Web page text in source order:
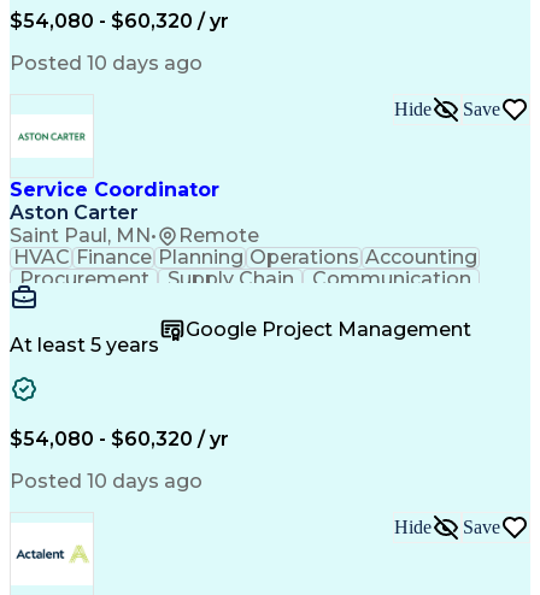
Emergency Medical Services
Organizational Communications
$54,080 - $60,320 / yr
Posted 10 days ago
Service Coordinator
Aston Carter
Saint Paul, MN• Remote
Hide Save
HVAC Finance Planning Operations Accounting
Procurement
Supply Chain
Communication
Microsoft Office
Office Equipment
Project Schedules
Project Management
At least 5 years
Google Project Management
$54,080 - $60,320 / yr
Posted 10 days ago
Hide Save